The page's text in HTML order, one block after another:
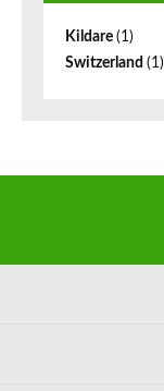
Kildare (1)
Switzerland (1)